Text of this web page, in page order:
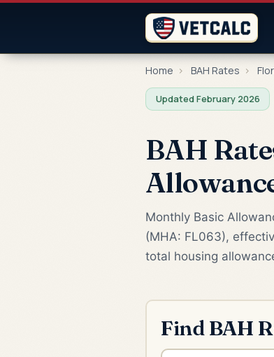
Home › BAH Rates ›
Updated February 2026
BAH
Monthly Basic
(MHA: FL063),
total housing
Find BAH